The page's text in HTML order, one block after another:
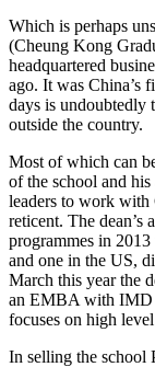
Which is perhaps
(Cheung Kong
headquartered
ago. It was China’s
days is undoubtedly
outside the country.
Most of which can
of the school and
leaders to work with
reticent. The
programmes in
and one in the US,
March this year the
an EMBA with IMD
focuses on high
In selling the school